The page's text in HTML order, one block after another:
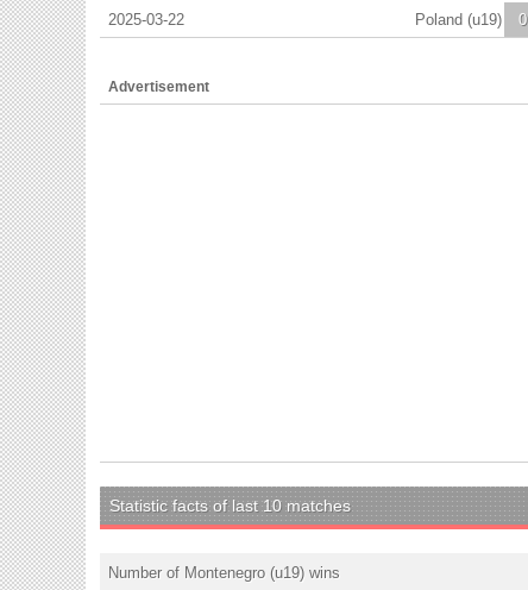
2025-03-22 0
Poland (u19)
Advertisement
Statistic facts of last 10 matches
Number of Montenegro (u19) wins